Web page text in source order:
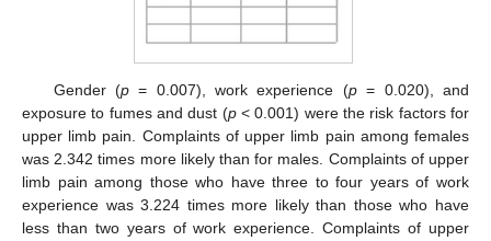
Gender (p= 0.007), work experience (p= 0.020), and
exposure to fumes and dust (p< 0.001) were the risk factors for
upper limb pain. Complaints of upper limb pain among females
was 2.342 times more likely than for males. Complaints of upper
limb pain among those who have three to four years of work
experience was 3.224 times more likely than those who have
less than two years of work experience. Complaints of upper